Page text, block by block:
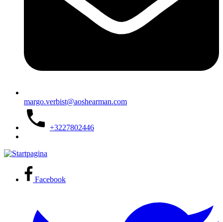
margo.verbist@aoshearman.com
+3227802446
Facebook